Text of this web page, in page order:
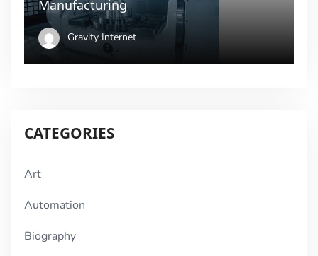
Manufacturing
Gravity Internet
CATEGORIES
Art
Automation
Biography